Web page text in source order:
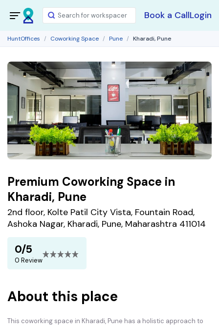
Book a CallLogin
HuntOffices Coworking Space Pune Kharadi, Pune
Premium Coworking Space in
Kharadi, Pune
2nd floor, Kolte Patil City Vista, Fountain Road,
Ashoka Nagar, Kharadi, Pune, Maharashtra 411014
0/5
0 Review
About this place
This coworking space in Kharadi, Pune has a holistic approach to